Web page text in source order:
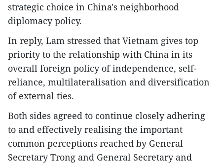
strategic choice in China's neighborhood
diplomacy policy.
In reply, Lam stressed that Vietnam gives top
priority to the relationship with China in its
overall foreign policy of independence, self-
reliance, multilateralisation and diversification
of external ties.
Both sides agreed to continue closely adhering
to and effectively realising the important
common perceptions reached by General
Secretary Trong and General Secretary and